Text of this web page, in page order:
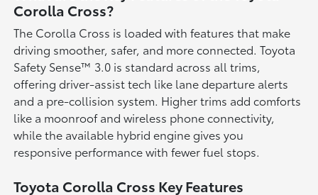
Corolla Cross?
The Corolla Cross is loaded with features that make
driving smoother, safer, and more connected. Toyota
Safety Sense™ 3.0 is standard across all trims,
offering driver-assist tech like lane departure alerts
and a pre-collision system. Higher trims add comforts
like a moonroof and wireless phone connectivity,
while the available hybrid engine gives you
responsive performance with fewer fuel stops.
Toyota Corolla Cross Key Features